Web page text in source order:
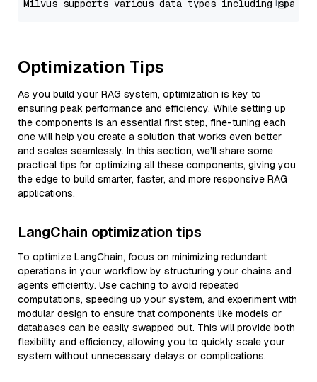
Optimization Tips
As you build your RAG system, optimization is key to
ensuring peak performance and efficiency. While setting up
the components is an essential first step, fine-tuning each
one will help you create a solution that works even better
and scales seamlessly. In this section, we’ll share some
practical tips for optimizing all these components, giving you
the edge to build smarter, faster, and more responsive RAG
applications.
LangChain optimization tips
To optimize LangChain, focus on minimizing redundant
operations in your workflow by structuring your chains and
agents efficiently. Use caching to avoid repeated
computations, speeding up your system, and experiment with
modular design to ensure that components like models or
databases can be easily swapped out. This will provide both
flexibility and efficiency, allowing you to quickly scale your
system without unnecessary delays or complications.